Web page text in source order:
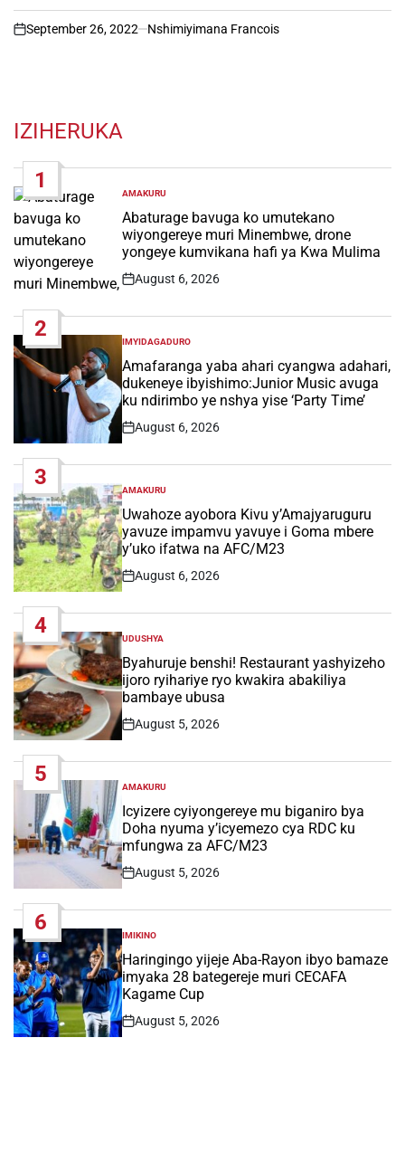
on
September 26, 2022 Nshimiyimana Francois
IZIHERUKA
1
POSTED
IN
AMAKURU
Abaturage bavuga ko umutekano
wiyongereye muri Minembwe, drone
yongeye kumvikana hafi ya Kwa Mulima
Post
August 6, 2026
2
POSTED
IN
IMYIDAGADURO
Amafaranga yaba ahari cyangwa adahari,
dukeneye ibyishimo:Junior Music avuga
ku ndirimbo ye nshya yise ‘Party Time’
Post
August 6, 2026
3
POSTED
IN
AMAKURU
Uwahoze ayobora Kivu y’Amajyaruguru
yavuze impamvu yavuye i Goma mbere
y’uko ifatwa na AFC/M23
Post
August 6, 2026
4
POSTED
IN
UDUSHYA
Byahuruje benshi! Restaurant yashyizeho
ijoro ryihariye ryo kwakira abakiliya
bambaye ubusa
Post
August 5, 2026
5
POSTED
IN
AMAKURU
Icyizere cyiyongereye mu biganiro bya
Doha nyuma y’icyemezo cya RDC ku
mfungwa za AFC/M23
Post
August 5, 2026
6
POSTED
IN
IMIKINO
Haringingo yijeje Aba-Rayon ibyo bamaze
imyaka 28 bategereje muri CECAFA
Kagame Cup
Post
August 5, 2026